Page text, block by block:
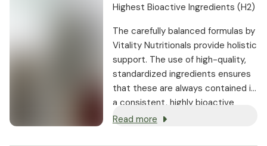
Highest Bioactive Ingredients (H2)
The carefully balanced formulas by
Vitality Nutritionals provide holistic
support. The use of high-quality,
standardized ingredients ensures
that these are always contained in
a consistent, highly bioactive
dosage.
Read more